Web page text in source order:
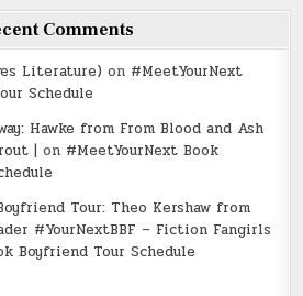
Comments
Literature) on #MeetYourNext
Schedule
Hawke from From Blood and Ash
| on #MeetYourNext Book
Tour: Theo Kershaw from
#YourNextBBF – Fiction Fangirls
Boyfriend Tour Schedule